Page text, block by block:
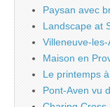
Paysan avec
Landscape at
Villeneuve-
Maison en
Le printemps
Pont-Aven vu